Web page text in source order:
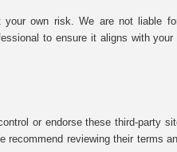
own risk. We are not liable
to ensure it aligns with
or endorse these third-party
reviewing their terms